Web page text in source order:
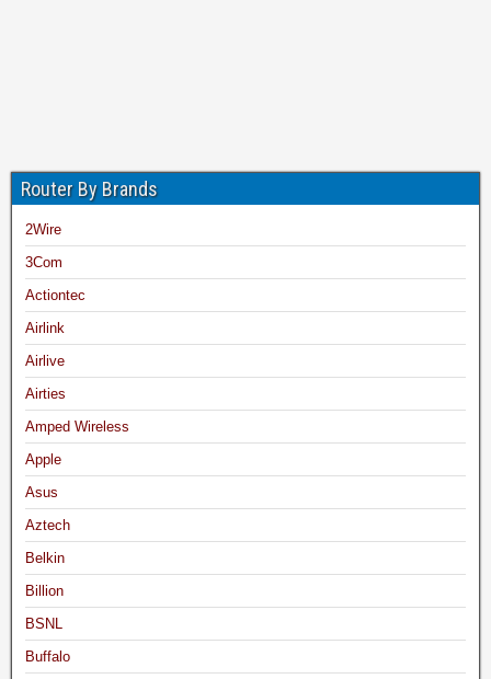
Router By Brands
2Wire
3Com
Actiontec
Airlink
Airlive
Airties
Amped Wireless
Apple
Asus
Aztech
Belkin
Billion
BSNL
Buffalo